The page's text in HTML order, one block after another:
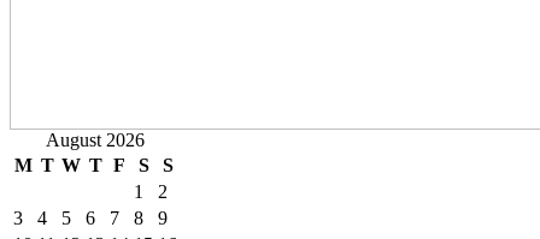
August 2026
M T W T F S
S
1
2
3
4 5 6 7 8
9